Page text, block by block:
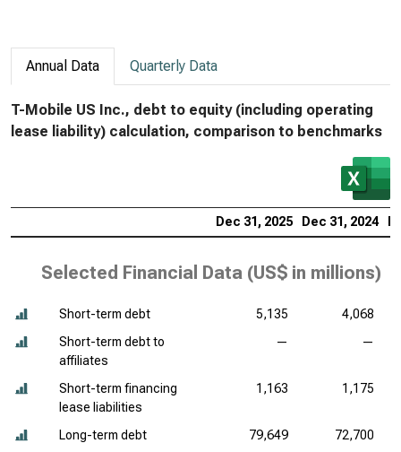
Annual Data Quarterly Data
T-Mobile US Inc., debt to equity (including operating
lease liability) calculation, comparison to benchmarks
Dec 31, 2025 Dec 31, 2024
Selected Financial Data (US$ in millions)
Short-term debt 5,135
4,068
Short-term debt to
affiliates
— —
Short-term financing
lease liabilities
1,163 1,175
Long-term debt 79,649
72,700